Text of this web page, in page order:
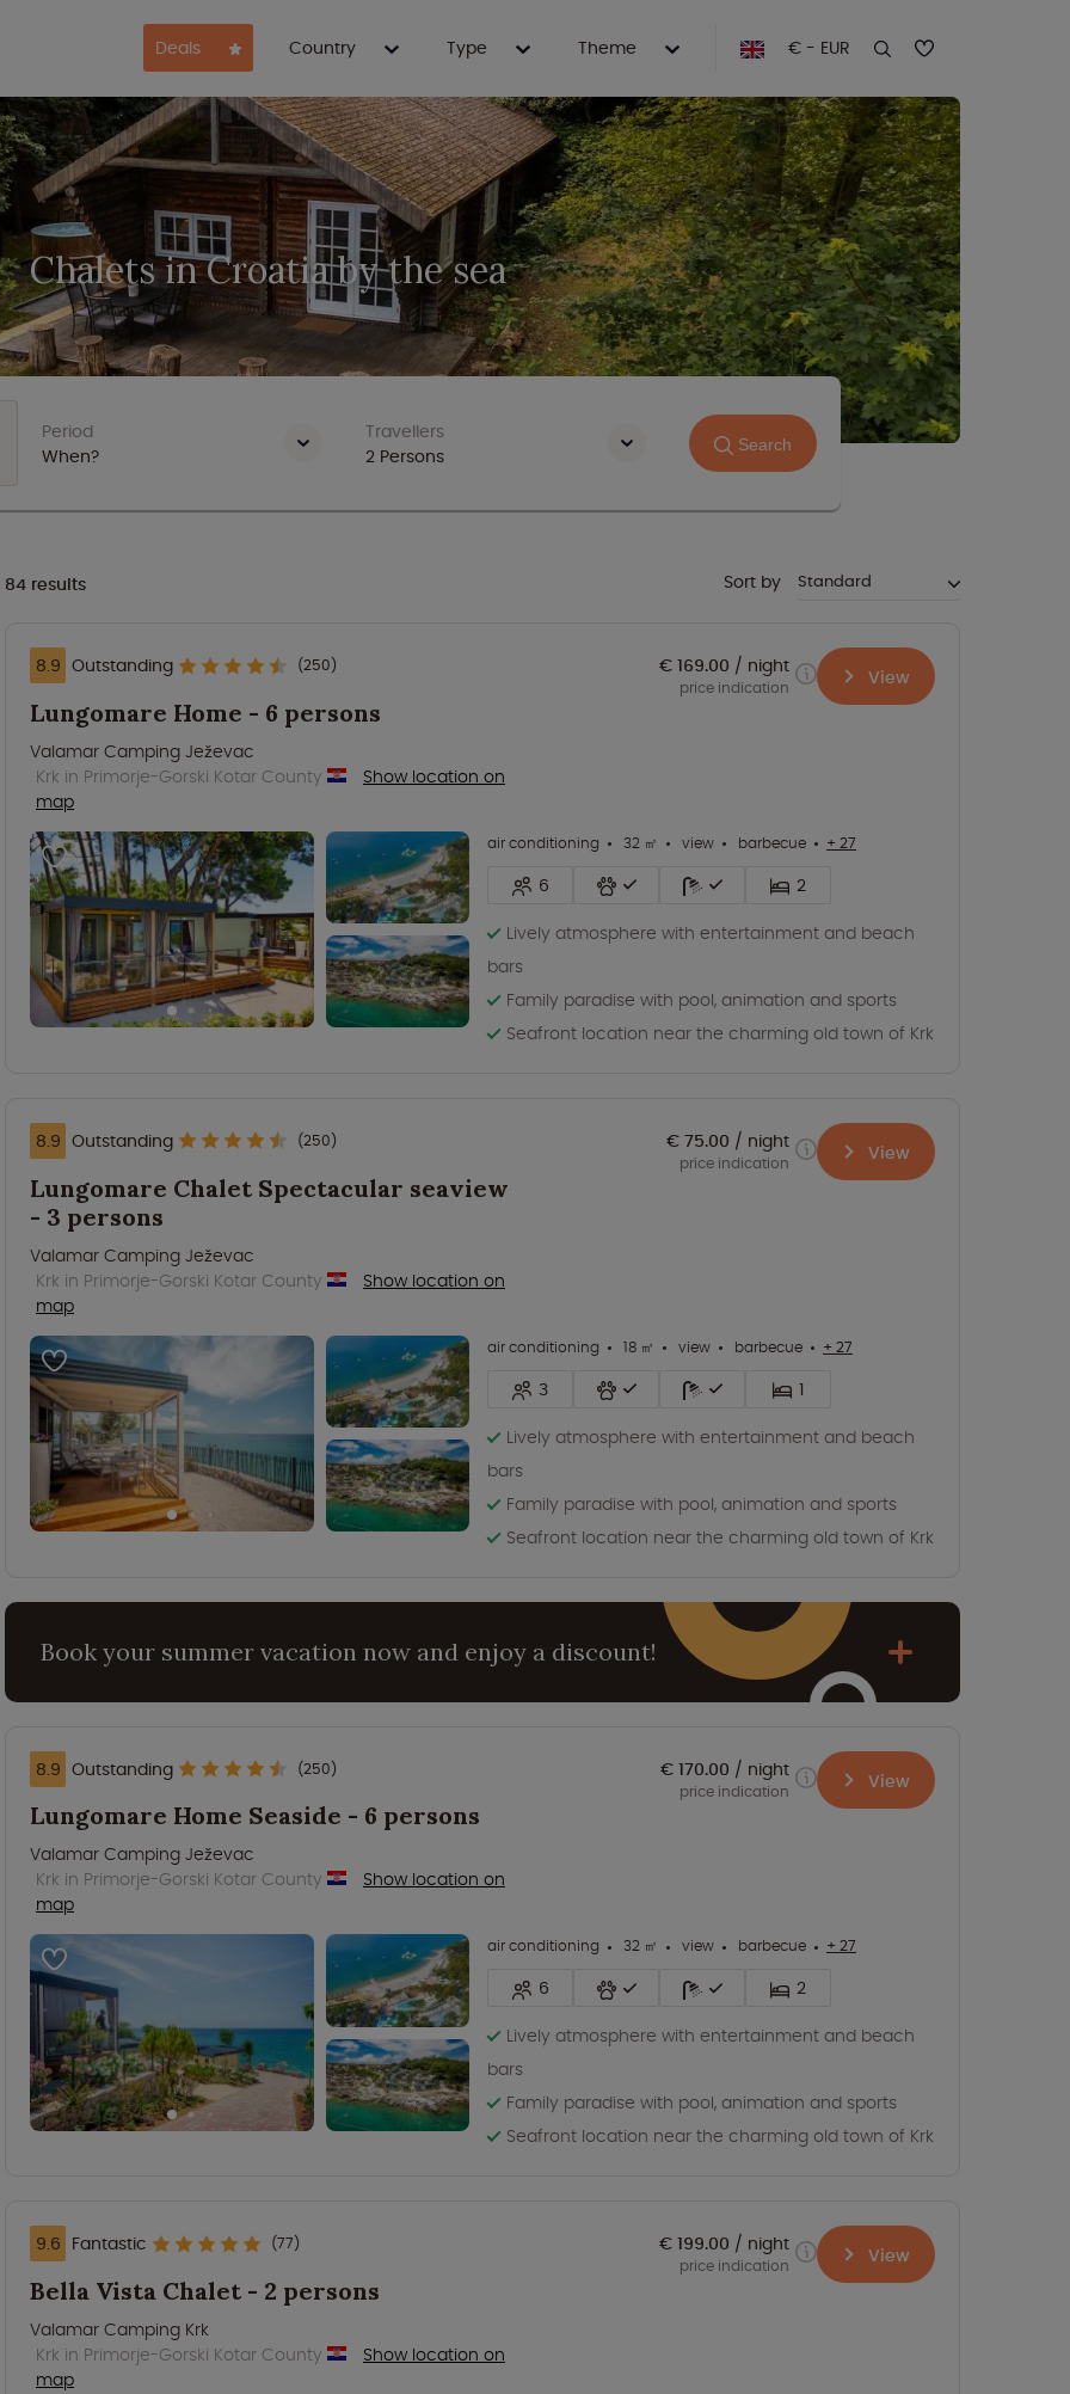
Deals Country Type Theme € - EUR
Chalets in Croatia by the sea
Period
When?
Travellers
2 Persons Search
Sort by
84 results
8.9 Outstanding (250)
Lungomare Home - 6 persons
Valamar Camping Ježevac
Krk in Primorje-Gorski Kotar County
Show location on
map
air conditioning 32 ㎡ view barbecue + 27
6
2
Lively atmosphere with entertainment and beach
bars
Family paradise with pool, animation and sports
Seafront location near the charming old town of Krk
€ 169.00 night
price indication View
8.9 Outstanding (250)
Lungomare Chalet Spectacular seaview
- 3 persons
Valamar Camping Ježevac
Krk in Primorje-Gorski Kotar County
Show location on
map
air conditioning 18 ㎡ view barbecue + 27
3
1
Lively atmosphere with entertainment and beach
bars
Family paradise with pool, animation and sports
Seafront location near the charming old town of Krk
€ 75.00 night
price indication View
Book your summer vacation now and enjoy a discount!
8.9 Outstanding (250)
Lungomare Home Seaside - 6 persons
Valamar Camping Ježevac
Krk in Primorje-Gorski Kotar County
Show location on
map
air conditioning 32 ㎡ view barbecue + 27
6
2
Lively atmosphere with entertainment and beach
bars
Family paradise with pool, animation and sports
Seafront location near the charming old town of Krk
€ 170.00 night
price indication View
9.6 Fantastic (77)
Bella Vista Chalet - 2 persons
Valamar Camping Krk
Krk in Primorje-Gorski Kotar County
Show location on
map
€ 199.00 night
price indication View